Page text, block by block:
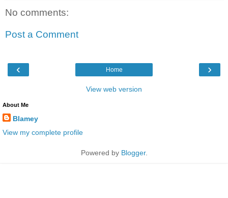
No comments:
Post a Comment
‹ ›
Home
View web version
About Me
Blamey
View my complete profile
Powered by Blogger.